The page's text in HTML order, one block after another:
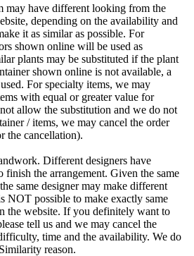
may have different looking from the
depending on the availability and
it as similar as possible. For
shown online will be used as
plants may be substituted if the plant
shown online is not available, a
For specialty items, we may
with equal or greater value for
allow the substitution and we do not
/ items, we may cancel the order
the cancellation).
Different designers have
the arrangement. Given the same
same designer may make different
NOT possible to make exactly same
the website. If you definitely want to
tell us and we may cancel the
time and the availability. We do
reason.